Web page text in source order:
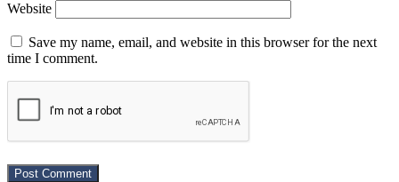
Website
Save my name, email, and website in this browser for the next
time I comment.